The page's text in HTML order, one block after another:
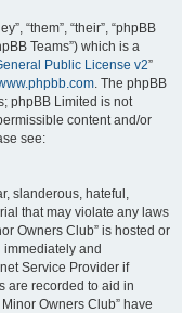
“them”, “their”, “phpBB
Teams”) which is a
Public License v2”
. The phpBB
phpBB Limited is not
content and/or
see:
slanderous, hateful,
that may violate any laws
Owners Club” is hosted or
immediately and
Service Provider if
are recorded to aid in
Owners Club” have